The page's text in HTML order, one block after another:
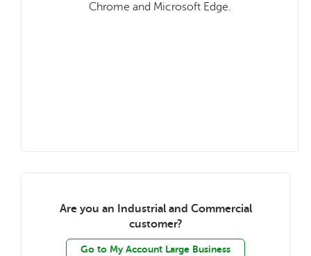
Chrome and Microsoft Edge.
Are you an Industrial and Commercial
customer?
Go to My Account Large Business